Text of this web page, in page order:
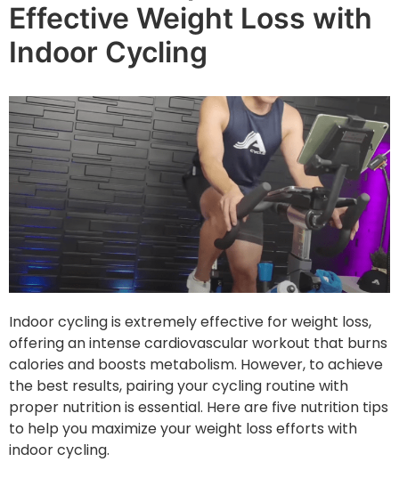
Effective Weight Loss with
Indoor Cycling
Indoor cycling is extremely effective for weight loss,
offering an intense cardiovascular workout that burns
calories and boosts metabolism. However, to achieve
the best results, pairing your cycling routine with
proper nutrition is essential. Here are five nutrition tips
to help you maximize your weight loss efforts with
indoor cycling.